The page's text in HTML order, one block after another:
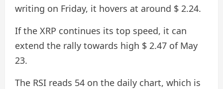
writing on Friday, it hovers at around $ 2.24.
If the XRP continues its top speed, it can
extend the rally towards high $ 2.47 of May
23.
The RSI reads 54 on the daily chart, which is